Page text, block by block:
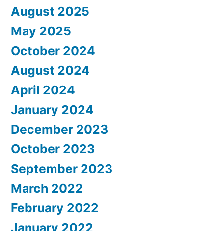
August 2025
May 2025
October 2024
August 2024
April 2024
January 2024
December 2023
October 2023
September 2023
March 2022
February 2022
January 2022